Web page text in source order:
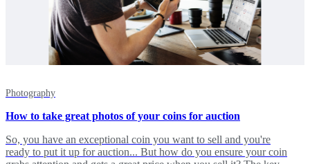
Photography
How to take great photos of your coins for auction
So, you have an exceptional coin you want to sell and you're
ready to put it up for auction... But how do you ensure your coin